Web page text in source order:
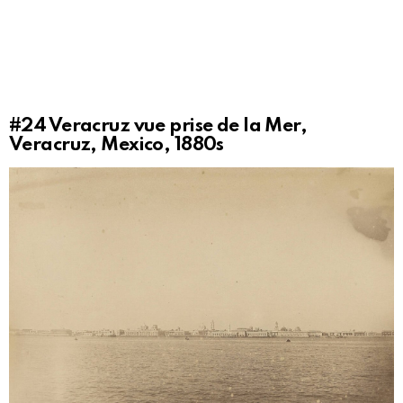
#24Veracruz vue prise de la Mer,
Veracruz, Mexico, 1880s